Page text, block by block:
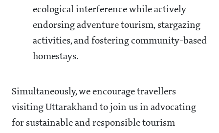
ecological interference while actively
endorsing adventure tourism, stargazing
activities, and fostering community-based
homestays.
Simultaneously, we encourage travellers
visiting Uttarakhand to join us in advocating
for sustainable and responsible tourism